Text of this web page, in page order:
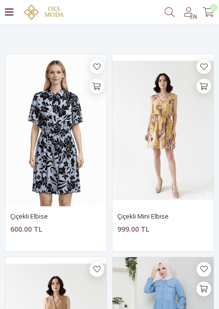
EN
0
Filter
Çiçekli Elbise
600.00 TL
Çiçekli Mini Elbise
999.00 TL